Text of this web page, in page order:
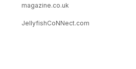
magazine.co.uk
JellyfishCoNNect.com